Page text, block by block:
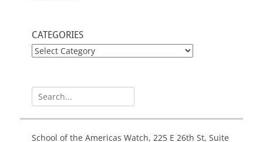
CATEGORIES
CATEGORIES
Search
for:
School of the Americas Watch, 225 E 26th St, Suite